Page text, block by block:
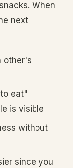
When
next
other's
eat"
is visible
without
since you